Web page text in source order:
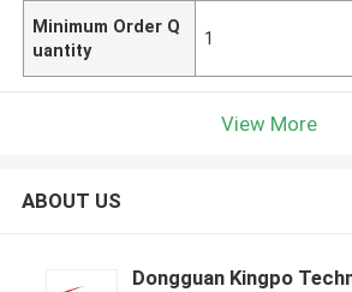
Minimum Order Q
uantity
1
View More
ABOUT US
Dongguan Kingpo